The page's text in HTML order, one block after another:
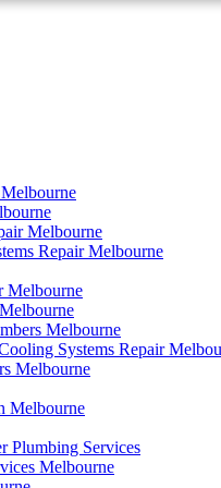
Melbourne
Repair Melbourne
Melbourne
Melbourne
Systems Repair
Melbourne
Melbourne
Plumbing Services
Melbourne